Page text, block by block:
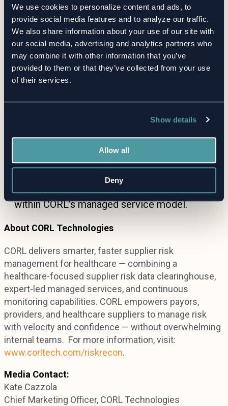
We use cookies to personalize content and ads, to
provide social media features and to analyze our traffic.
We also share information about your use of our site with
our social media, advertising and analytics partners who
may combine it with other information that you’ve
provided to them or that they’ve collected from your use
of their services.
Show details
Allow all
Deny
Stronger Oversight— Continuous monitoring
helps clients catch emerging risks early and
demonstrate due diligence to boards,
regulators, and audit committees.
How It Works
Clients add suppliers to their CORL inventory.
scores for changes.
Significant shifts trigger immediate review and
Clients access the latest insights anytime, all
within CORL’s managed service model.
About CORL Technologies
CORL delivers smarter, faster supplier risk
management for healthcare — combining a
healthcare-focused supplier risk data clearinghouse,
expert-led managed services, and continuous
monitoring capabilities. CORL empowers payors,
providers, and healthcare suppliers to manage risk
with velocity and confidence — without overwhelming
internal teams. For more information, visit:
www.corltech.com/riskrecon.
Media Contact:
Kate Cazzola
Chief Marketing Officer, CORL Technologies